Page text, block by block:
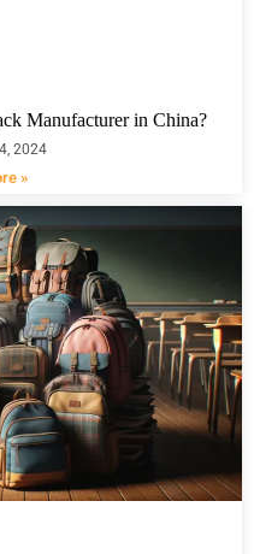
Manufacturer in China?
2024
»